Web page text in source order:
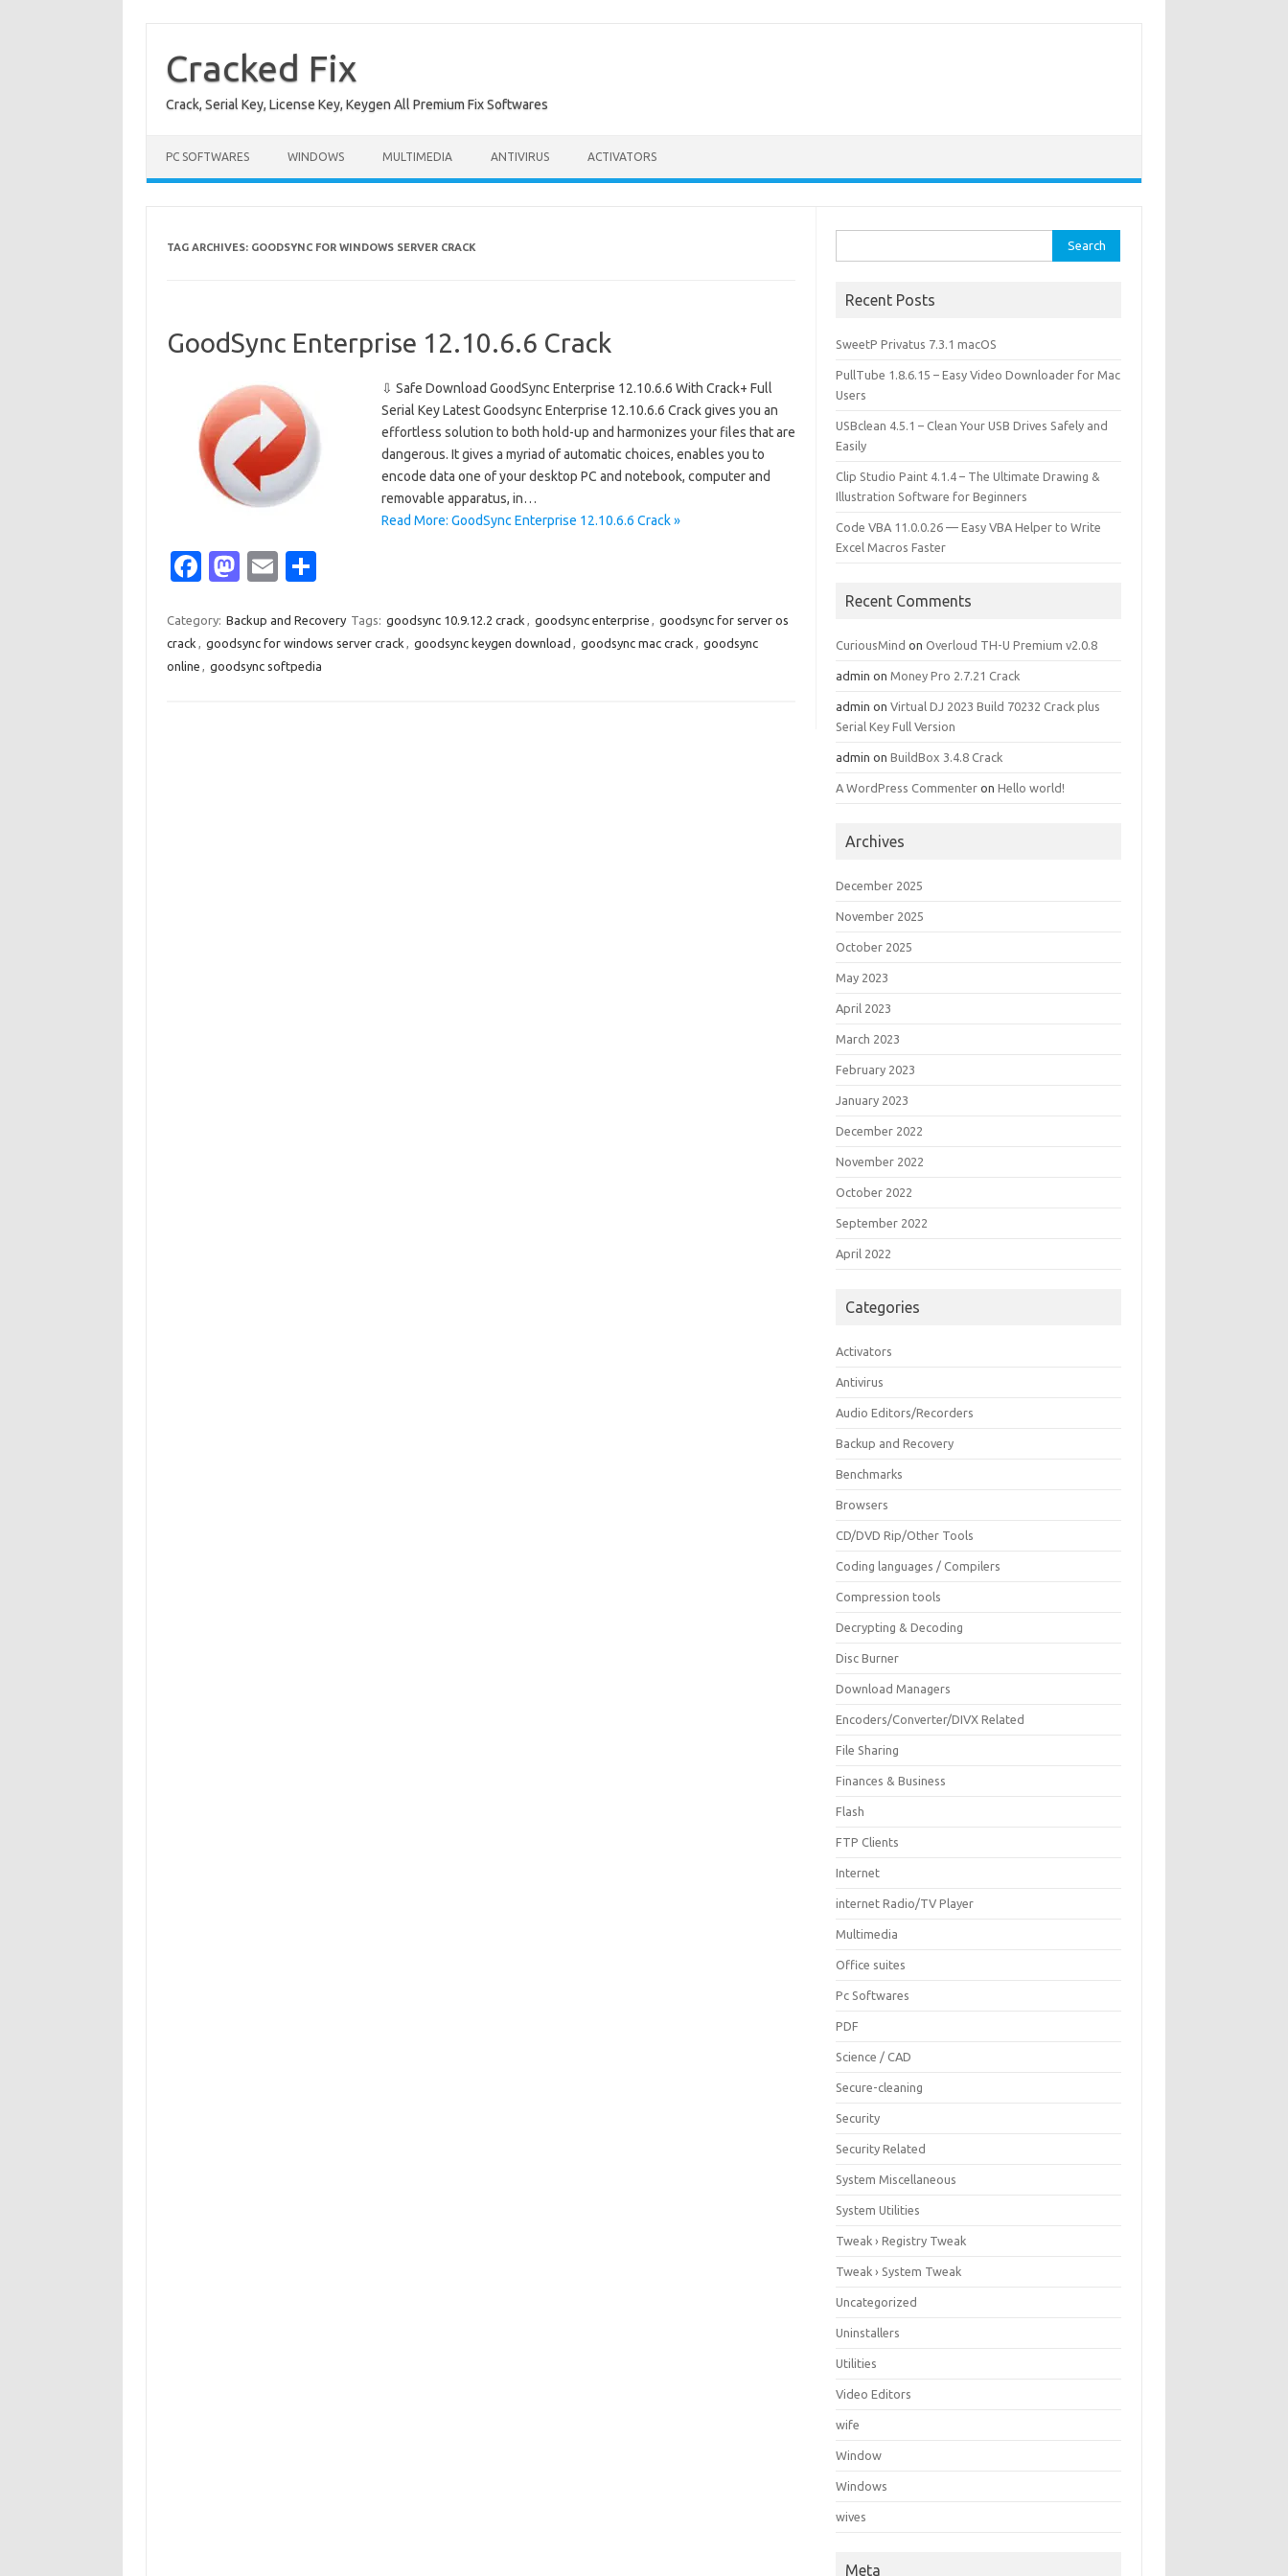
content
Cracked Fix
Crack, Serial Key, License Key, Keygen All Premium Fix Softwares
PC SOFTWARES WINDOWS MULTIMEDIA ANTIVIRUS ACTIVATORS
TAG ARCHIVES: GOODSYNC FOR WINDOWS SERVER CRACK
GoodSync Enterprise 12.10.6.6 Crack
⇩ Safe Download GoodSync Enterprise 12.10.6.6 With Crack+ Full
Serial Key Latest Goodsync Enterprise 12.10.6.6 Crack gives you an
effortless solution to both hold-up and harmonizes your files that are
dangerous. It gives a myriad of automatic choices, enables you to
encode data one of your desktop PC and notebook, computer and
removable apparatus, in…
Read More: GoodSync Enterprise 12.10.6.6 Crack »
Fa
e
b
M
t
o
E
ail ar
e
Category: Backup and Recovery Tags: goodsync 10.9.12.2 crack , goodsync enterprise , goodsync for server os
crack , goodsync for windows server crack , goodsync keygen download , goodsync mac crack , goodsync
online , goodsync softpedia
for:
Recent Posts
SweetP Privatus 7.3.1 macOS
PullTube 1.8.6.15 – Easy Video Downloader for Mac
Users
USBclean 4.5.1 – Clean Your USB Drives Safely and
Easily
Clip Studio Paint 4.1.4 – The Ultimate Drawing &
Illustration Software for Beginners
Code VBA 11.0.0.26 — Easy VBA Helper to Write
Excel Macros Faster
Recent Comments
CuriousMind onOverloud TH-U Premium v2.0.8
admin onMoney Pro 2.7.21 Crack
admin onVirtual DJ 2023 Build 70232 Crack plus
Serial Key Full Version
admin onBuildBox 3.4.8 Crack
A WordPress Commenter onHello world!
Archives
December 2025
November 2025
October 2025
May 2023
April 2023
March 2023
February 2023
January 2023
December 2022
November 2022
October 2022
September 2022
April 2022
Categories
Activators
Antivirus
Audio Editors/Recorders
Backup and Recovery
Benchmarks
Browsers
CD/DVD Rip/Other Tools
Coding languages / Compilers
Compression tools
Decrypting & Decoding
Disc Burner
Download Managers
Encoders/Converter/DIVX Related
File Sharing
Finances & Business
Flash
FTP Clients
Internet
internet Radio/TV Player
Multimedia
Office suites
Pc Softwares
PDF
Science / CAD
Secure-cleaning
Security
Security Related
System Miscellaneous
System Utilities
Tweak › Registry Tweak
Tweak › System Tweak
Uncategorized
Uninstallers
Utilities
Video Editors
wife
Window
Windows
wives
Meta